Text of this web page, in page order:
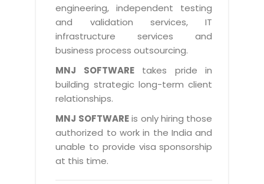
Intranets/Extranets
BY IT ISSUE
Software Change Management
Workflow & Change Management
Software Configuration Management
Distribution & Release Management
Distributed Development
SEO Services
End User Services
GRAPHICS / MULTIMEDIA SERVICES
Brochure/Flyer Design
News Letter Design
Magazine
Catalog Design
Approval Management System
Jewellery Management System
Hotel Management System
Event Management System
Cargo Management System
Internet Booking Engine
Vehicle Management System
Payroll Management System
BECOMING A PARTNER
Global Alliance
Solution Provider
Consulting Partner
OEM Partner
Technology Alliance
MORE SUPPORT
Service Ticket
Licencing
Registration
Activation
engineering, independent testing
and validation services, IT
infrastructure services and
business process outsourcing.
MNJ SOFTWAREtakes pride in
building strategic long-term client
relationships.
MNJ SOFTWAREis only hiring those
authorized to work in the India and
unable to provide visa sponsorship
at this time.